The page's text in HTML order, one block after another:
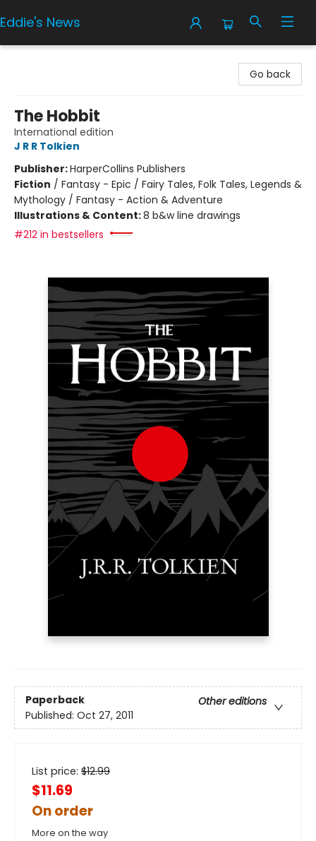
Eddie's News
Go back
The Hobbit
International edition
J R R Tolkien
Publisher:HarperCollins Publishers
Fiction / Fantasy - Epic / Fairy Tales, Folk Tales, Legends &
Mythology / Fantasy - Action & Adventure
Illustrations & Content:8 b&w line drawings
#212 in bestsellers
Paperback
Other editions
Published: Oct 27, 2011
List price: $12.99
$11.69
On order
More on the way